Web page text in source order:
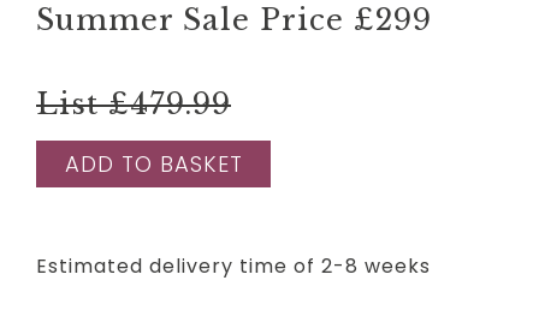
Summer Sale Price £299
List £479.99
ADD TO BASKET
Estimated delivery time of 2-8 weeks